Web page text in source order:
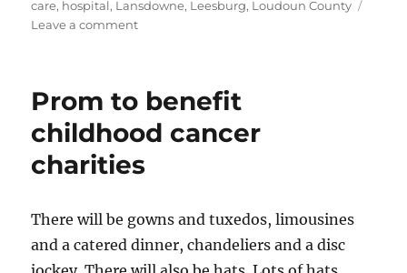
on
care, hospital, Lansdowne, Leesburg, Loudoun County
Leave a commenton
trauma
status
Prom to benefit
childhood cancer
charities
There will be gowns and tuxedos, limousines
and a catered dinner, chandeliers and a disc